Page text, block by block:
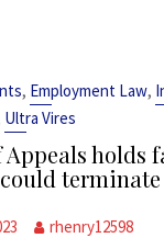
, Employment Law,
Ultra Vires
Appeals holds
rhenry12598